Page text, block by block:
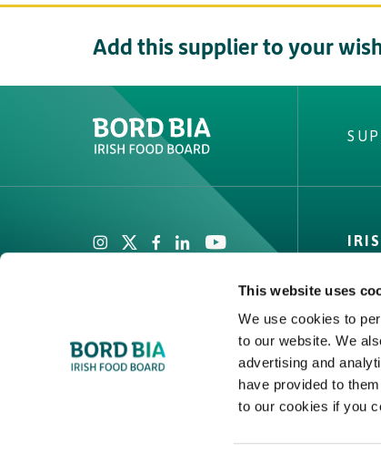
This website uses
We use cookies to
to our website. We
advertising and
have provided to
to our cookies if you
Add this supplier to your
Did you find
looking
Create New List
Create